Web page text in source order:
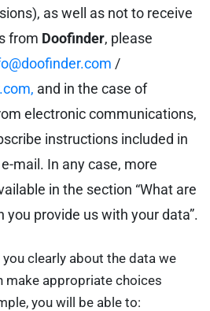
as well as not to receive
from Doofinder, please
/
and in the case of
electronic communications,
instructions included in
mail. In any case, more
in the section “What are
you provide us with your data”.
clearly about the data we
make appropriate choices
you will be able to: